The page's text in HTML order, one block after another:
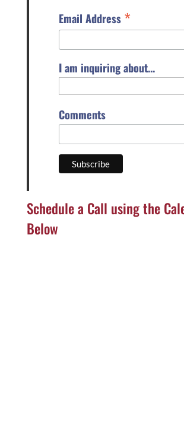
Email Address *
I am inquiring about...
Comments
Schedule a Call using the
Below